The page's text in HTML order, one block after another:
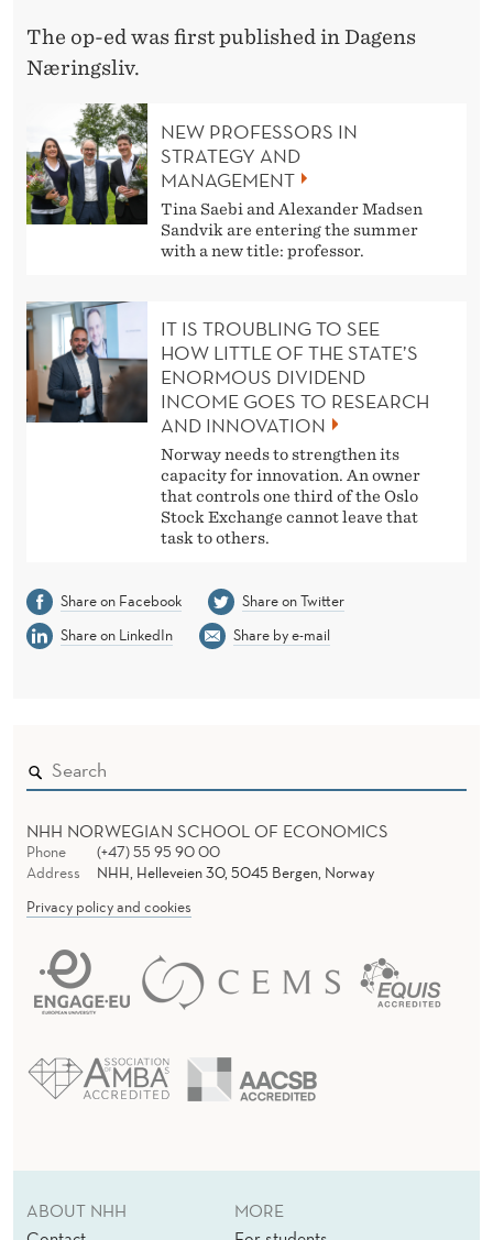
The op-ed was first published in Dagens
Næringsliv.
NEW PROFESSORS IN
STRATEGY AND
MANAGEMENT
Tina Saebi and Alexander Madsen
Sandvik are entering the summer
with a new title: professor.
IT IS TROUBLING TO SEE
HOW LITTLE OF THE STATE’S
ENORMOUS DIVIDEND
INCOME GOES TO RESEARCH
AND INNOVATION
Norway needs to strengthen its
capacity for innovation. An owner
that controls one third of the Oslo
Stock Exchange cannot leave that
task to others.
Share on Facebook
Share on Twitter
Share on LinkedIn
Share by e-mail
NHH NORWEGIAN SCHOOL OF ECONOMICS
Phone
(+47) 55 95 90 00
Address
NHH, Helleveien 30, 5045 Bergen, Norway
Privacy policy and cookies
ABOUT NHH
MORE